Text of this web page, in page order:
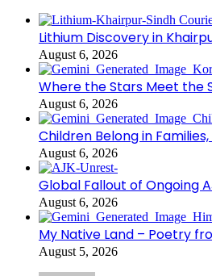
Lithium Discovery in
August 6, 2026
Where the Stars Meet the
August 6, 2026
Children Belong in
August 6, 2026
Global Fallout of Ongoing
August 6, 2026
My Native Land – Poetry
August 5, 2026